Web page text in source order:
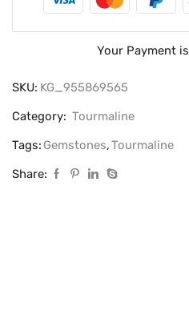
Your Payment is
SKU: KG_955869565
Category: Tourmaline
Tags: Gemstones,Tourmaline
Share: